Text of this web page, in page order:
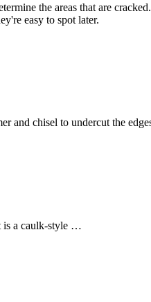
the areas that are
easy to spot later.
and chisel to undercut the
is a caulk-style …